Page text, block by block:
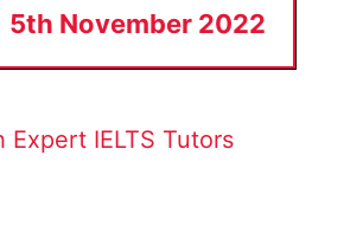
5th November 2022
Expert IELTS Tutors